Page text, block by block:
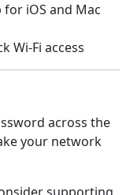
for iOS and Mac
Wi-Fi access
across the
your network